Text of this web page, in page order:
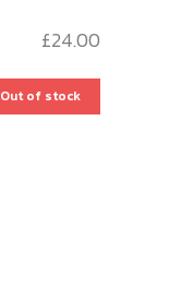
£24.00
Out of stock